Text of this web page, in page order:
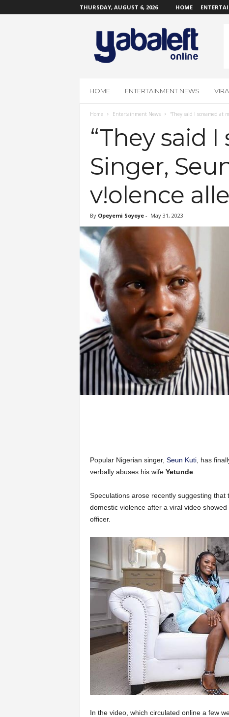
THURSDAY, AUGUST 6, 2026 HOME
O
HOME ENTERTAINMENT NEWS
Home Entertainment News “They said I screamed at
“They said
Singer,
v!olence
By Opeyemi Soyoye- May 31, 2023
Popular Nigerian singer, Seun Kuti, has
verbally abuses his wife Yetunde.
Speculations arose recently suggesting that
domestic violence after a viral video
officer.
In the video, which circulated online a few